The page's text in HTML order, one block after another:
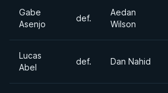
Gabe
Asenjo
def.
Aedan
Wilson
Lucas
Abel
def. Dan Nahid